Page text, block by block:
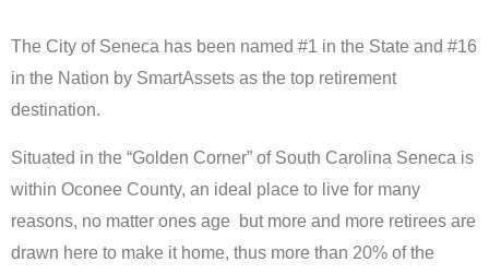
The City of Seneca has been named #1 in the State and #16
in the Nation by SmartAssets as the top retirement
destination.
Situated in the “Golden Corner” of South Carolina Seneca is
within Oconee County, an ideal place to live for many
reasons, no matter ones age but more and more retirees are
drawn here to make it home, thus more than 20% of the